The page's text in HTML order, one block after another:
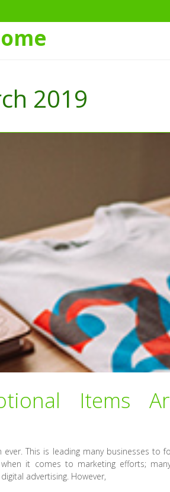
2019
Items
This is leading many businesses
it comes to marketing efforts;
advertising. However,